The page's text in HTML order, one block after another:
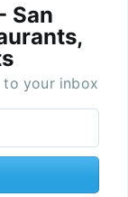
San
your inbox